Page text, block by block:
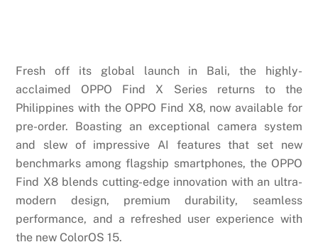
Fresh off its global launch in Bali, the highly-
acclaimed OPPO Find X Series returns to the
Philippines with the OPPO Find X8, now available for
pre-order. Boasting an exceptional camera system
and slew of impressive AI features that set new
benchmarks among flagship smartphones, the OPPO
Find X8 blends cutting-edge innovation with an ultra-
modern design, premium durability, seamless
performance, and a refreshed user experience with
the new ColorOS 15.